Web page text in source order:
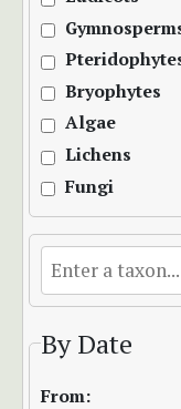
Bryophytes
Algae
Lichens
Fungi
By Date
From: